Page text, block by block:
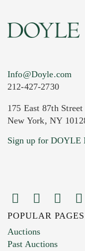
Current
Images
You can
Info@Doyle.com
212-427-2730
175 East 87th Street
New York, NY
Sign up for DOYLE
POPULAR PAGES
Auctions
Past Auctions